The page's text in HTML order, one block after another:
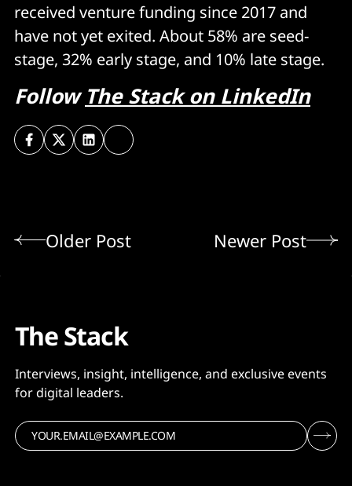
received venture funding since 2017 and
have not yet exited. About 58% are seed-
stage, 32% early stage, and 10% late stage.
FollowThe Stack on LinkedIn
Older Post Newer Post
The Stack
Interviews, insight, intelligence, and exclusive events
for digital leaders.